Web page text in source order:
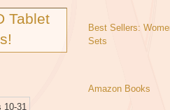
Tablet
Best Sellers:
Sets
Amazon Books